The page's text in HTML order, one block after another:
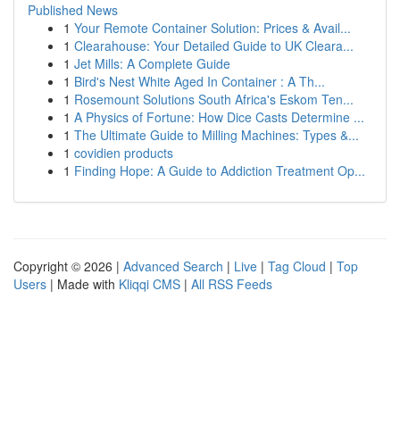
Published News
1 Your Remote Container Solution: Prices & Avail...
1 Clearahouse: Your Detailed Guide to UK Cleara...
1 Jet Mills: A Complete Guide
1 Bird's Nest White Aged In Container : A Th...
1 Rosemount Solutions South Africa's Eskom Ten...
1 A Physics of Fortune: How Dice Casts Determine ...
1 The Ultimate Guide to Milling Machines: Types &...
1 covidien products
1 Finding Hope: A Guide to Addiction Treatment Op...
Copyright © 2026 | Advanced Search | Live | Tag Cloud | Top
Users | Made with Kliqqi CMS | All RSS Feeds